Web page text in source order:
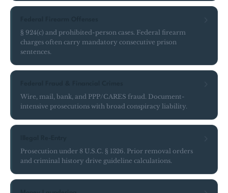
§ 924(c) and prohibited-person cases. Federal firearm
charges often carry mandatory consecutive prison
sentences.
Wire, mail, bank, and PPP/CARES fraud. Document-
intensive prosecutions with broad conspiracy liability.
Prosecution under 8 U.S.C. § 1326. Prior removal orders
and criminal history drive guideline calculations.